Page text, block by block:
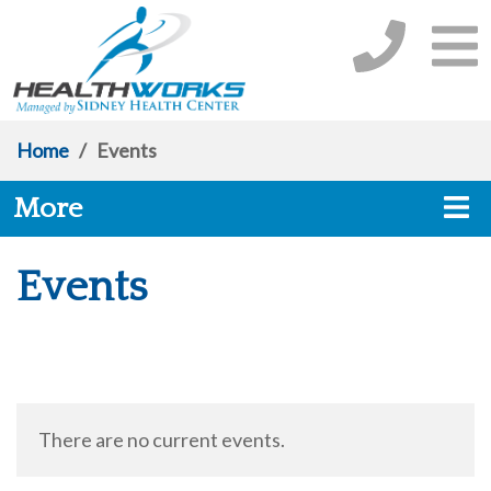
Home / Events
More
Events
There are no current events.